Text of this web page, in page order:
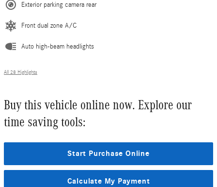
Exterior parking camera rear
Front dual zone A/C
Auto high-beam headlights
All 28 Highlights
Buy this vehicle online now. Explore our
time saving tools:
Start Purchase Online
Calculate My Payment